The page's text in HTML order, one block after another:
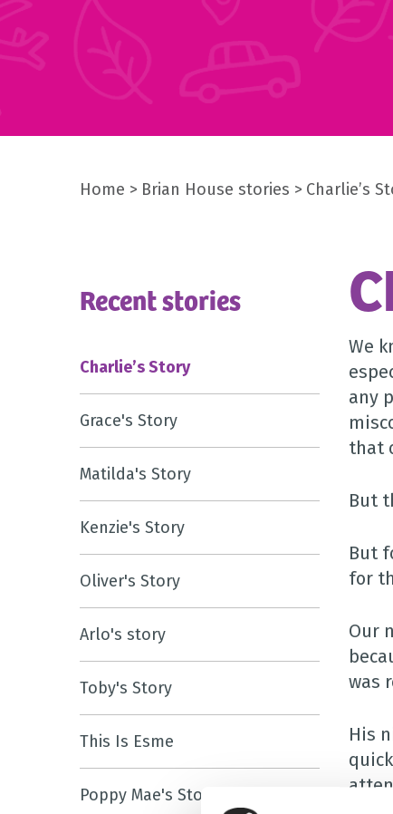
Home Brian House stories Charlie’s
We
any
that
But
But
for
Our
was
His
Recent stories
Charlie’s Story
Grace's Story
Matilda's Story
Kenzie's Story
Oliver's Story
Arlo's story
Toby's Story
This Is Esme
Poppy Mae's Story